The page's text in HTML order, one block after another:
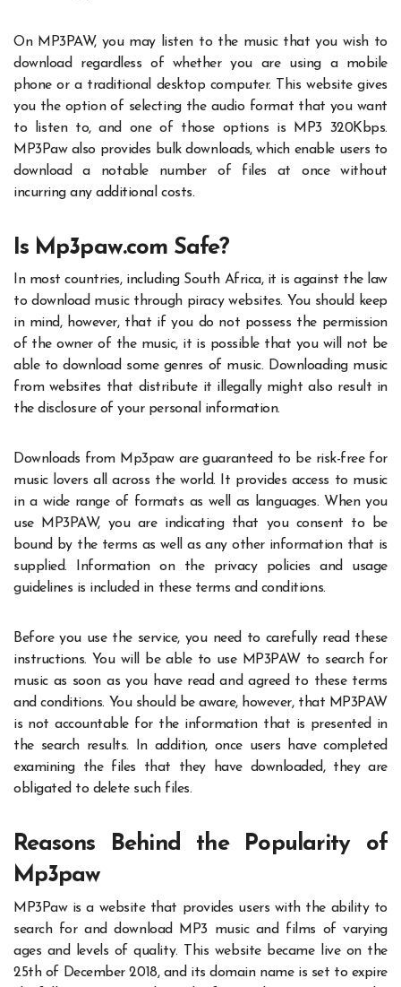
On MP3PAW, you may listen to the music that you wish to
download regardless of whether you are using a mobile
phone or a traditional desktop computer. This website gives
you the option of selecting the audio format that you want
to listen to, and one of those options is MP3 320Kbps.
MP3Paw also provides bulk downloads, which enable users to
download a notable number of files at once without
incurring any additional costs.
Is Mp3paw.com Safe?
In most countries, including South Africa, it is against the law
to download music through piracy websites. You should keep
in mind, however, that if you do not possess the permission
of the owner of the music, it is possible that you will not be
able to download some genres of music. Downloading music
from websites that distribute it illegally might also result in
the disclosure of your personal information.
Downloads from Mp3paw are guaranteed to be risk-free for
music lovers all across the world. It provides access to music
in a wide range of formats as well as languages. When you
use MP3PAW, you are indicating that you consent to be
bound by the terms as well as any other information that is
supplied. Information on the privacy policies and usage
guidelines is included in these terms and conditions.
Before you use the service, you need to carefully read these
instructions. You will be able to use MP3PAW to search for
music as soon as you have read and agreed to these terms
and conditions. You should be aware, however, that MP3PAW
is not accountable for the information that is presented in
the search results. In addition, once users have completed
examining the files that they have downloaded, they are
obligated to delete such files.
Reasons Behind the Popularity of
Mp3paw
MP3Paw is a website that provides users with the ability to
search for and download MP3 music and films of varying
ages and levels of quality. This website became live on the
25th of December 2018, and its domain name is set to expire